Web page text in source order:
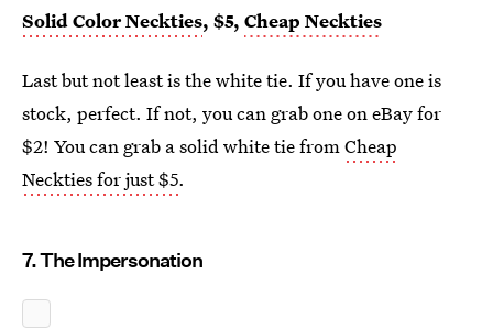
Solid Color Neckties, $5, Cheap Neckties
Last but not least is the white tie. If you have one is
stock, perfect. If not, you can grab one on eBay for
$2! You can grab a solid white tie fromCheap
Neckties for just $5.
7. The Impersonation